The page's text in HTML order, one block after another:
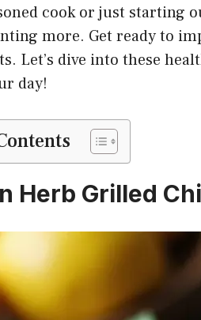
cook or just starting
more. Get ready to
Let’s dive into these
day!
Herb Grilled